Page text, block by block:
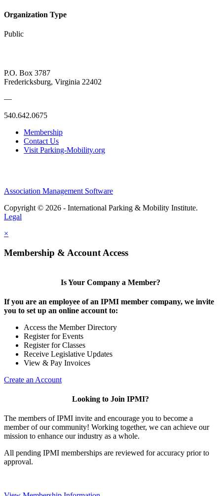
Organization Type
Public
P.O. Box 3787
Fredericksburg, Virginia 22402
—
540.642.0675
Membership
Contact Us
Visit Parking-Mobility.org
Association Management Software
Copyright © 2026 - International Parking & Mobility Institute.
Legal
×
Membership & Account Access
Is Your Company a Member?
If you are an employee of an IPMI member company, we invite
you to set up an online account to:
Access the Member Directory
Register for Events
Register for Classes
Receive Legislative Updates
View & Pay Invoices
Create an Account
Looking to Join IPMI?
The members of IPMI invite and encourage you to become a
member of our community! Working together, we can achieve our
mission to enhance our industry as a whole.
All pending IPMI memberships are reviewed for accuracy prior to
approval.